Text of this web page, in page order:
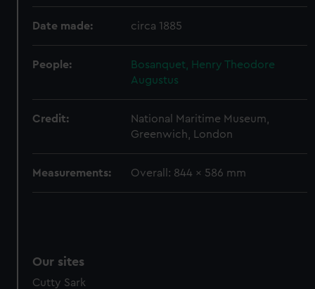
preferences, understand how our website is used, and to
help us improve it. We may also use cookies to tailor our
cookies, change your preferences or opt-out at any time.
Date made: circa 1885
People:
Bosanquet, Henry Theodore
Augustus
Credit:
National Maritime Museum,
Greenwich, London
Measurements: Overall: 844 x 586 mm
Our sites
Cutty Sark